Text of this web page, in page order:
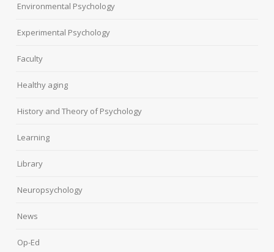
Environmental Psychology
Experimental Psychology
Faculty
Healthy aging
History and Theory of Psychology
Learning
Library
Neuropsychology
News
Op-Ed